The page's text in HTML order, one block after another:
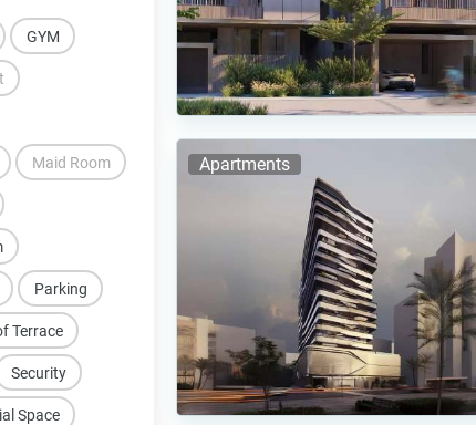
GYM
Maid Room
Parking
Terrace
Security
Space
Apartments